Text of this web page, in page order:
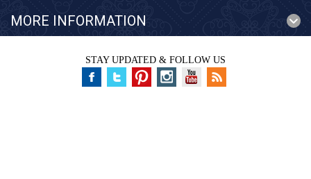
MORE INFORMATION
STAY UPDATED & FOLLOW US